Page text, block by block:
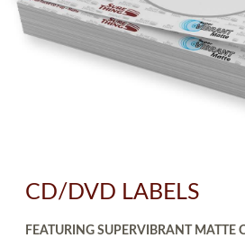
CD/DVD LABELS
FEATURING SUPERVIBRANT MATTE